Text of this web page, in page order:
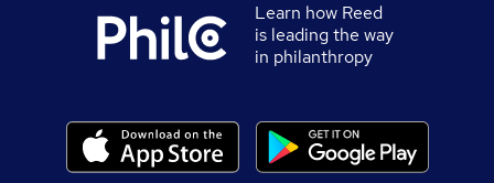
Learn how Reed
is leading the way
in philanthropy